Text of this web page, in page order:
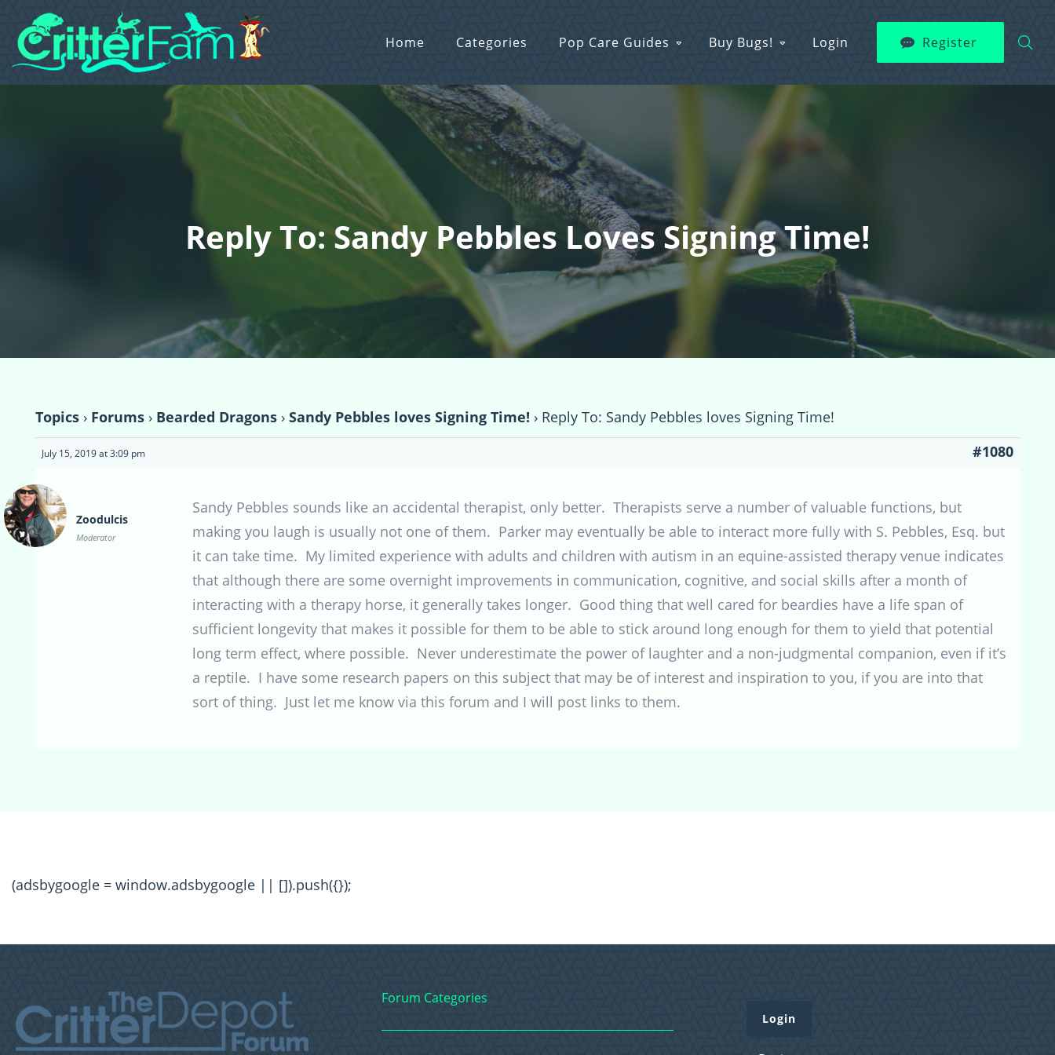
Home Categories Pop Care Guides Buy Bugs! Login Register
Reply To: Sandy Pebbles Loves Signing Time!
Topics › Forums › Bearded Dragons › Sandy Pebbles loves Signing Time! › Reply To: Sandy Pebbles loves Signing Time!
July 15, 2019 at 3:09 pm #1080
Zoodulcis
Moderator
Sandy Pebbles sounds like an accidental therapist, only better. Therapists serve a number of valuable functions, but
making you laugh is usually not one of them. Parker may eventually be able to interact more fully with S. Pebbles, Esq. but
it can take time. My limited experience with adults and children with autism in an equine-assisted therapy venue indicates
that although there are some overnight improvements in communication, cognitive, and social skills after a month of
interacting with a therapy horse, it generally takes longer. Good thing that well cared for beardies have a life span of
sufficient longevity that makes it possible for them to be able to stick around long enough for them to yield that potential
long term effect, where possible. Never underestimate the power of laughter and a non-judgmental companion, even if it’s
a reptile. I have some research papers on this subject that may be of interest and inspiration to you, if you are into that
sort of thing. Just let me know via this forum and I will post links to them.
(adsbygoogle = window.adsbygoogle || []).push({});
Forum Categories
Login